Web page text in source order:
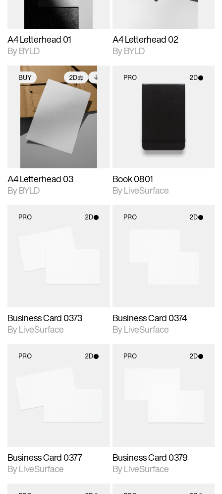
A4 Letterhead 01
By BYLD
A4 Letterhead 02
By BYLD
BUY 2D
2D scene with
photographic details.
Includes support for
extended scene
adjustments.
Includes additional
files when unlocked.
View Surface Info to
download files.
A4 Letterhead 03
By BYLD
PRO 2D
Book 0801
By LiveSurface
PRO 2D
Business Card 0373
By LiveSurface
PRO 2D
Business Card 0374
By LiveSurface
PRO 2D
materials and lighting.
Business Card 0377
By LiveSurface
PRO 2D
materials and lighting.
Business Card 0379
By LiveSurface